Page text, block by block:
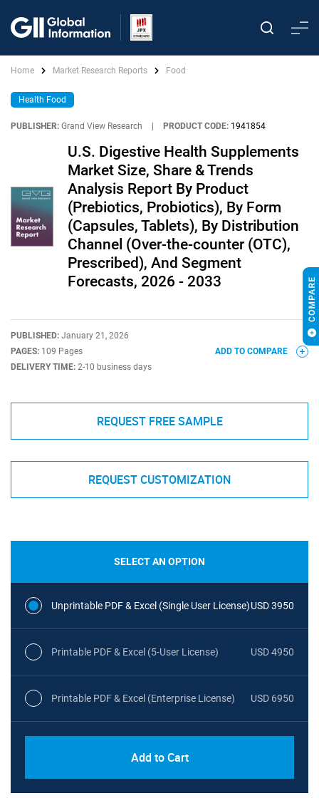
Home Market Research Reports Food
Health Food
PUBLISHER: Grand View Research PRODUCT CODE: 1941854
U.S. Digestive Health Supplements
Market Size, Share & Trends
Analysis Report By Product
(Prebiotics, Probiotics), By Form
(Capsules, Tablets), By Distribution
Channel (Over-the-counter (OTC),
Prescribed), And Segment
Forecasts, 2026 - 2033
PUBLISHED: January 21, 2026
PAGES: 109 Pages
DELIVERY TIME: 2-10 business days
ADD TO COMPARE
REQUEST FREE SAMPLE
REQUEST CUSTOMIZATION
SELECT AN OPTION
Unprintable PDF & Excel (Single User License)USD 3950
Printable PDF & Excel (5-User License) USD 4950
Printable PDF & Excel (Enterprise License) USD 6950
Add to Cart